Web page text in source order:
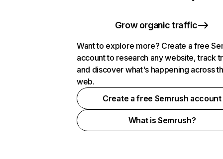
Grow organic traffic
Want to explore more? Create a free
account to research any website, track
and discover what's happening across
web.
Create a free Semrush account
What is Semrush?